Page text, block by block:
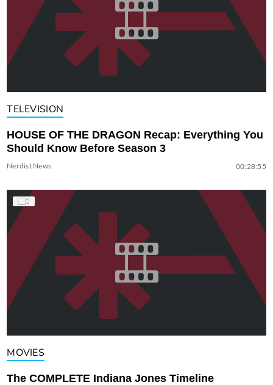
TELEVISION
HOUSE OF THE DRAGON Recap: Everything You
Should Know Before Season 3
Nerdist News 00:28:55
MOVIES
The COMPLETE Indiana Jones Timeline